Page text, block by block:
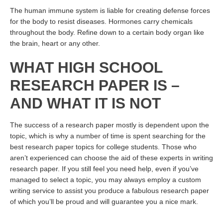
The human immune system is liable for creating defense forces
for the body to resist diseases. Hormones carry chemicals
throughout the body. Refine down to a certain body organ like
the brain, heart or any other.
WHAT HIGH SCHOOL
RESEARCH PAPER IS –
AND WHAT IT IS NOT
The success of a research paper mostly is dependent upon the
topic, which is why a number of time is spent searching for the
best research paper topics for college students. Those who
aren’t experienced can choose the aid of these experts in writing
research paper. If you still feel you need help, even if you’ve
managed to select a topic, you may always employ a custom
writing service to assist you produce a fabulous research paper
of which you’ll be proud and will guarantee you a nice mark.